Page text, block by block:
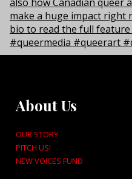
About Us
OUR STORY
PITCH US!
NEW VOICES FUND